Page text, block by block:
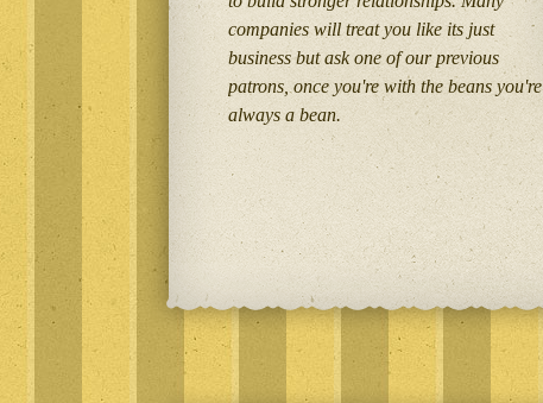
companies will treat you like its just
business but ask one of our previous
patrons, once you're with the beans you're
always a bean.